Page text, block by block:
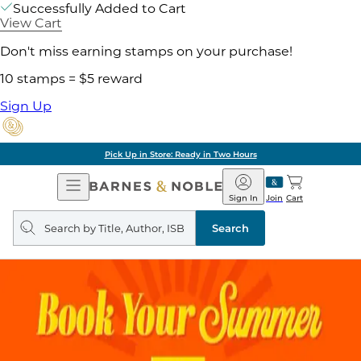
Successfully Added to Cart
View Cart
Don't miss earning stamps on your purchase!
10 stamps = $5 reward
Sign Up
Pick Up in Store: Ready in Two Hours
Open
Navigation
Barnes
&
Noble
Join
Sign In Cart
Search
query
Search